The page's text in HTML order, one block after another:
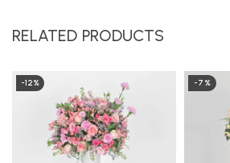
RELATED PRODUCTS
-12% -7%